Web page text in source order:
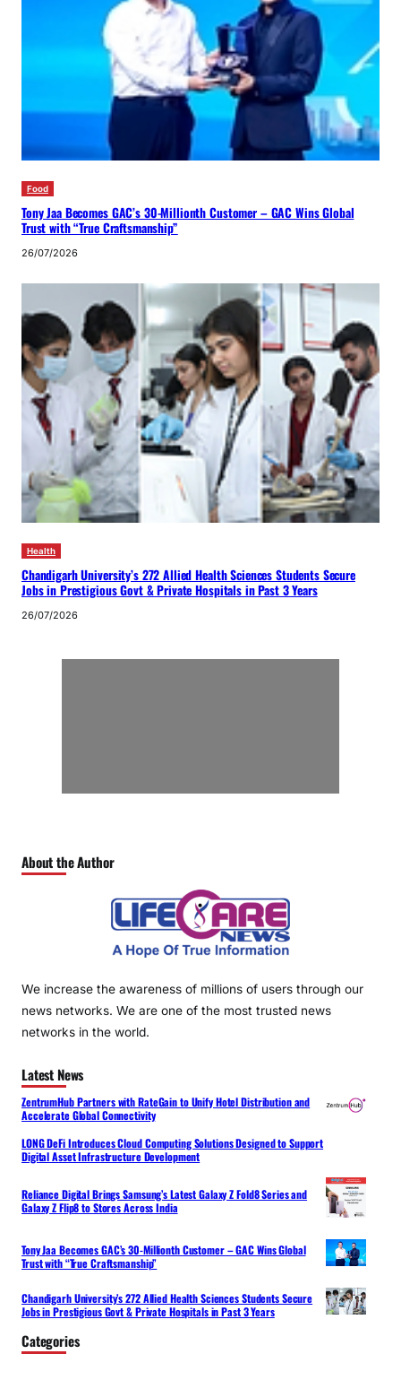
Food
Tony Jaa Becomes GAC’s 30-Millionth Customer – GAC Wins Global
Trust with “True Craftsmanship”
26/07/2026
Health
Chandigarh University’s 272 Allied Health Sciences Students Secure
Jobs in Prestigious Govt & Private Hospitals in Past 3 Years
26/07/2026
About the Author
We increase the awareness of millions of users through our
news networks. We are one of the most trusted news
networks in the world.
Latest News
ZentrumHub Partners with RateGain to Unify Hotel Distribution and
Accelerate Global Connectivity
LONG DeFi Introduces Cloud Computing Solutions Designed to Support
Digital Asset Infrastructure Development
Reliance Digital Brings Samsung’s Latest Galaxy Z Fold8 Series and
Galaxy Z Flip8 to Stores Across India
Tony Jaa Becomes GAC’s 30-Millionth Customer – GAC Wins Global
Trust with “True Craftsmanship”
Chandigarh University’s 272 Allied Health Sciences Students Secure
Jobs in Prestigious Govt & Private Hospitals in Past 3 Years
Categories